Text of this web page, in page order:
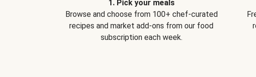
1. Pick your meals
Browse and choose from 100+ chef-curated
recipes and market add-ons from our food
subscription each week.